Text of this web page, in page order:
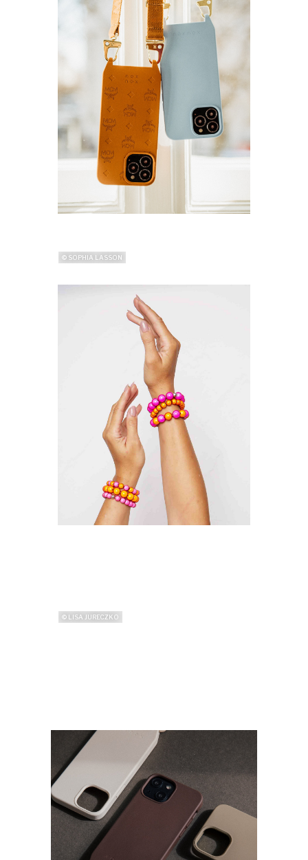
© SOPHIA LASSON
© LISA JURECZKO